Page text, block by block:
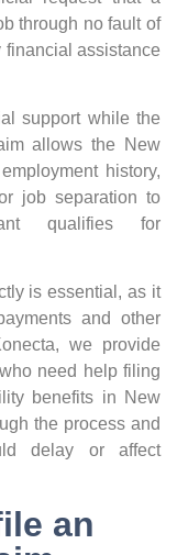
through no fault of
financial assistance
support while the
allows the New
history,
job separation to
qualifies for
is essential, as it
and other
we provide
need help filing
benefits in New
the process and
delay or affect
an